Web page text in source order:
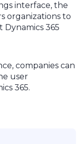
interface, the
organizations to
365
companies can
user
365.